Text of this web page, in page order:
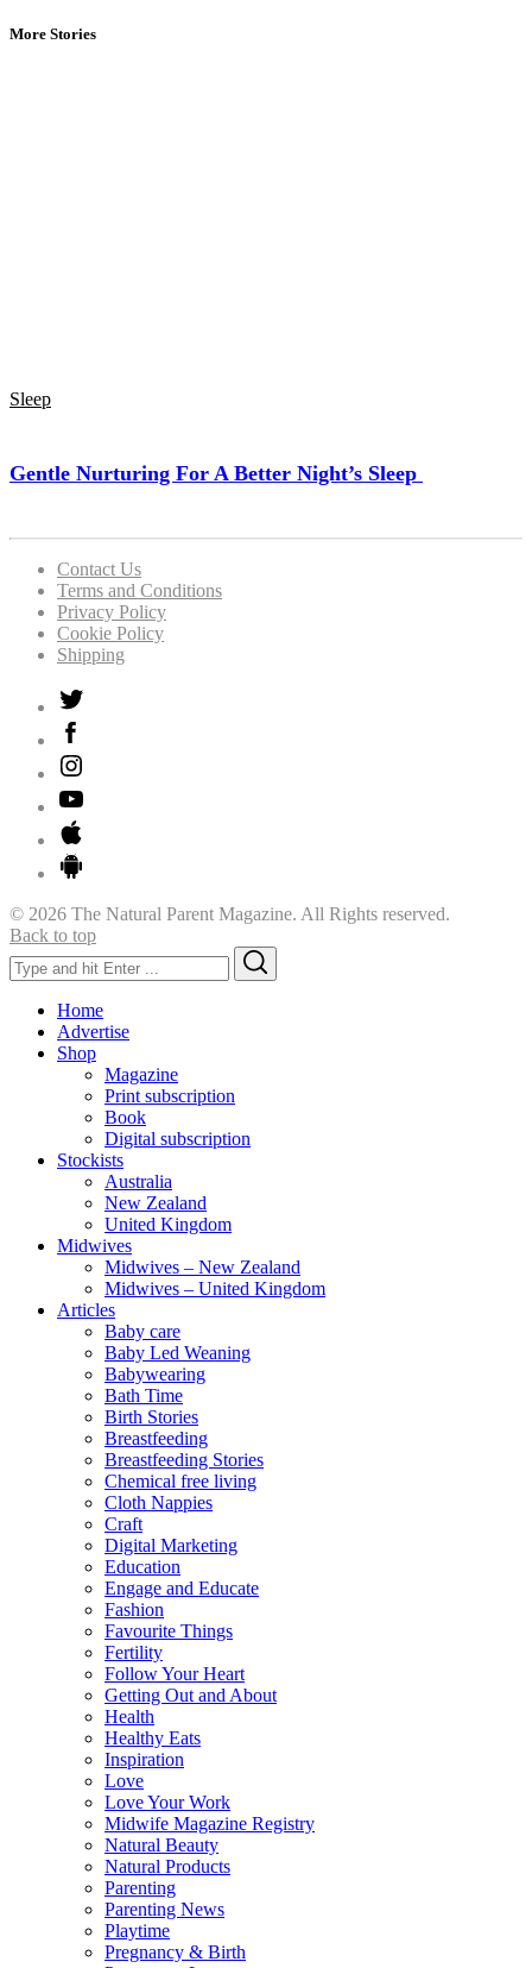
More Stories
Sleep
Gentle Nurturing For A Better Night’s Sleep
Contact Us
Terms and Conditions
Privacy Policy
Cookie Policy
Shipping
© 2026 The Natural Parent Magazine. All Rights reserved.
Back to top
Search
for:
Home
Advertise
Shop
Magazine
Print subscription
Book
Digital subscription
Stockists
Australia
New Zealand
United Kingdom
Midwives
Midwives – New Zealand
Midwives – United Kingdom
Articles
Baby care
Baby Led Weaning
Babywearing
Bath Time
Birth Stories
Breastfeeding
Breastfeeding Stories
Chemical free living
Cloth Nappies
Craft
Digital Marketing
Education
Engage and Educate
Fashion
Favourite Things
Fertility
Follow Your Heart
Getting Out and About
Health
Healthy Eats
Inspiration
Love
Love Your Work
Midwife Magazine Registry
Natural Beauty
Natural Products
Parenting
Parenting News
Playtime
Pregnancy & Birth